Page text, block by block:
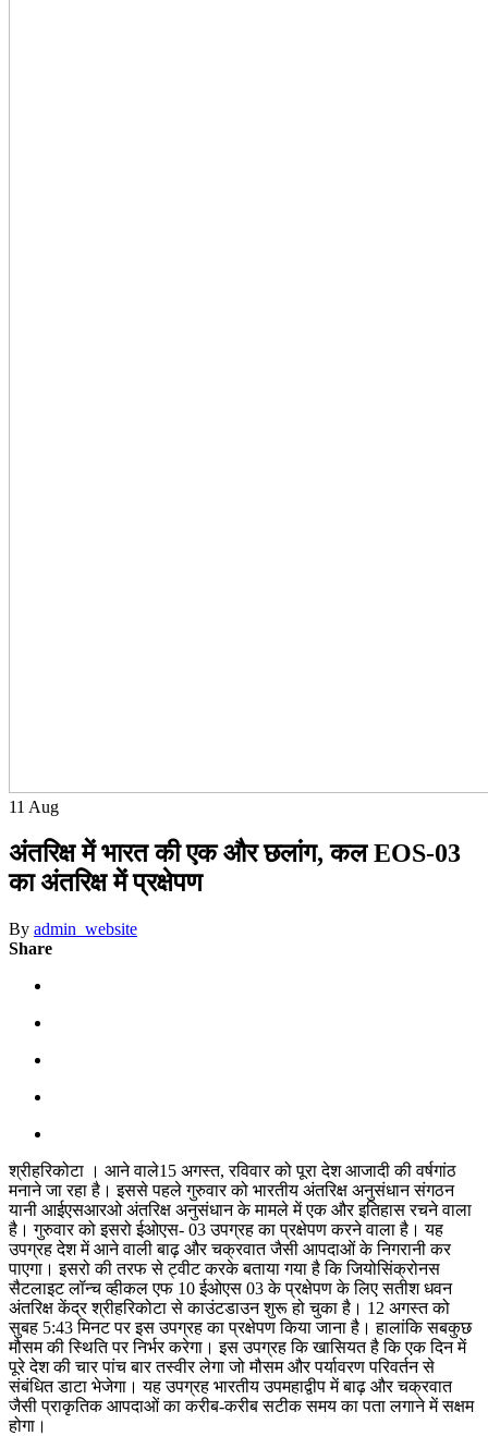
11 Aug
अंतरिक्ष में भारत की एक और छलांग, कल EOS-03
का अंतरिक्ष में प्रक्षेपण
By admin_website
Share
श्रीहरिकोटा । आने वाले15 अगस्त, रविवार को पूरा देश आजादी की वर्षगांठ
मनाने जा रहा है। इससे पहले गुरुवार को भारतीय अंतरिक्ष अनुसंधान संगठन
यानी आईएसआरओ अंतरिक्ष अनुसंधान के मामले में एक और इतिहास रचने वाला
है। गुरुवार को इसरो ईओएस- 03 उपग्रह का प्रक्षेपण करने वाला है। यह
उपग्रह देश में आने वाली बाढ़ और चक्रवात जैसी आपदाओं के निगरानी कर
पाएगा। इसरो की तरफ से ट्वीट करके बताया गया है कि जियोसिंक्रोनस
सैटलाइट लॉन्च व्हीकल एफ 10 ईओएस 03 के प्रक्षेपण के लिए सतीश धवन
अंतरिक्ष केंद्र श्रीहरिकोटा से काउंटडाउन शुरू हो चुका है। 12 अगस्त को
सुबह 5:43 मिनट पर इस उपग्रह का प्रक्षेपण किया जाना है। हालांकि सबकुछ
मौसम की स्थिति पर निर्भर करेगा। इस उपग्रह कि खासियत है कि एक दिन में
पूरे देश की चार पांच बार तस्वीर लेगा जो मौसम और पर्यावरण परिवर्तन से
संबंधित डाटा भेजेगा। यह उपग्रह भारतीय उपमहाद्वीप में बाढ़ और चक्रवात
जैसी प्राकृतिक आपदाओं का करीब-करीब सटीक समय का पता लगाने में सक्षम
होगा।